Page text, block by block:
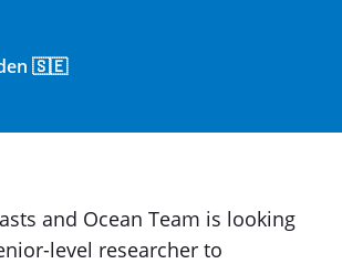
🇸🇪
and Ocean Team is looking
level researcher to